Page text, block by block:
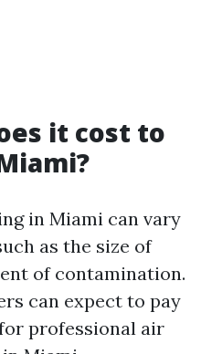
it cost to
in Miami can vary
as the size of
of contamination.
can expect to pay
professional air